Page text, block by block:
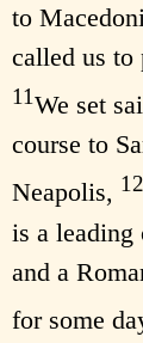
to
called us to
11We set
course to
Neapolis, 12
is a
and a
for some